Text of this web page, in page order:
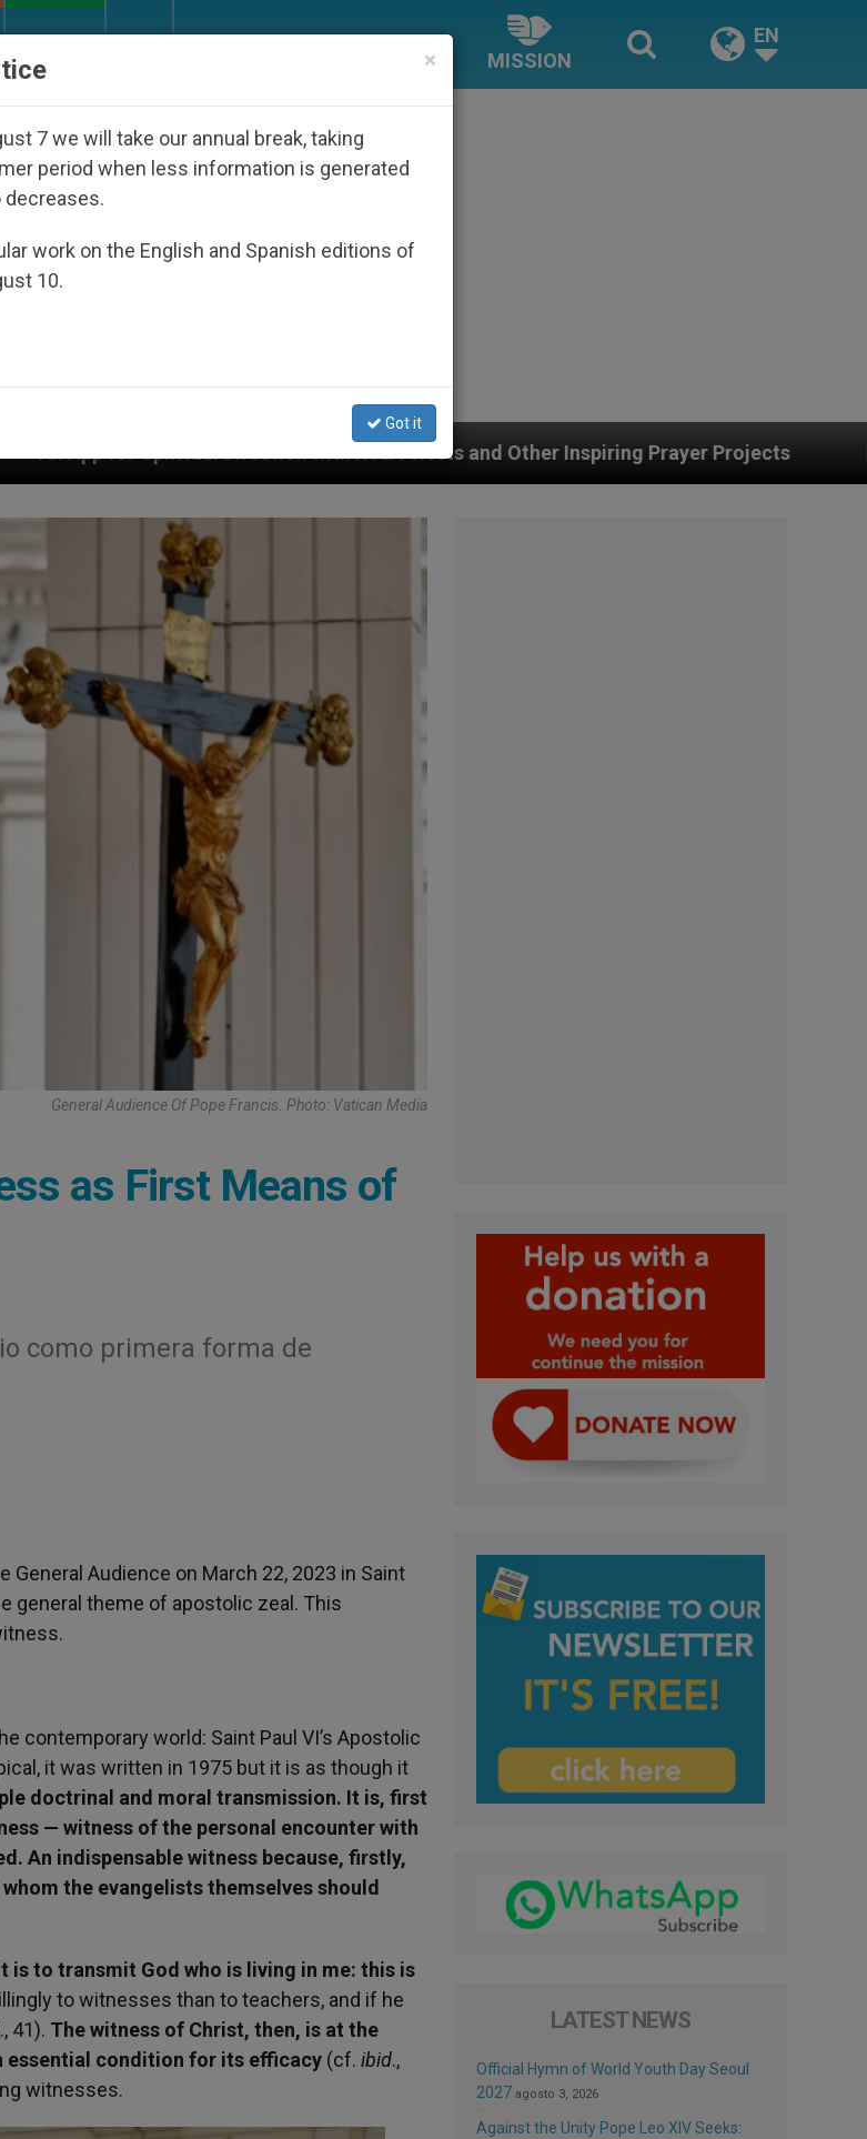
MISSION
EN
Real Priests and Other Inspiring Prayer Projects Interest surges in U.S. beatification
General Audience Of Pope Francis. Photo: Vatican Media
as First Means of
como primera forma de
General Audience on March 22, 2023 in Saint
general theme of apostolic zeal. This
contemporary world: Saint Paul VI’s Apostolic
it was written in 1975 but it is as though it
doctrinal and moral transmission. It is, first
— witness of the personal encounter with
An indispensable witness because, firstly,
the evangelists themselves should
is to transmit God who is living in me: this is
to witnesses than to teachers, and if he
., 41). The witness of Christ, then, is at the
essential condition for its efficacy (cf. ibid.,
witnesses.
LATEST NEWS
Official Hymn of World Youth Day Seoul
2027 agosto 3, 2026
Against the Unity Pope Leo XIV Seeks:
×
7 we will take our annual break, taking
period when less information is generated
work on the English and Spanish editions of
10.
Got it